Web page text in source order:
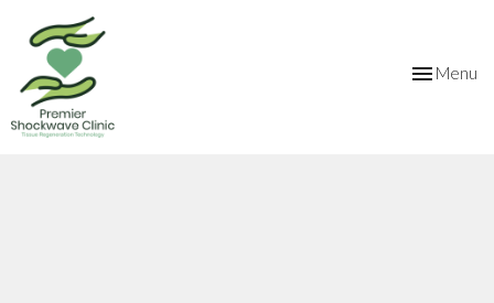
ToggleMenu